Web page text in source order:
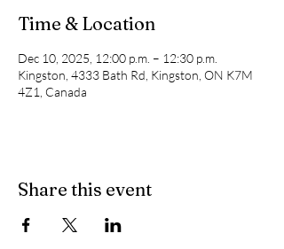
Time & Location
Dec 10, 2025, 12:00 p.m. – 12:30 p.m.
Kingston, 4333 Bath Rd, Kingston, ON K7M
4Z1, Canada
Share this event